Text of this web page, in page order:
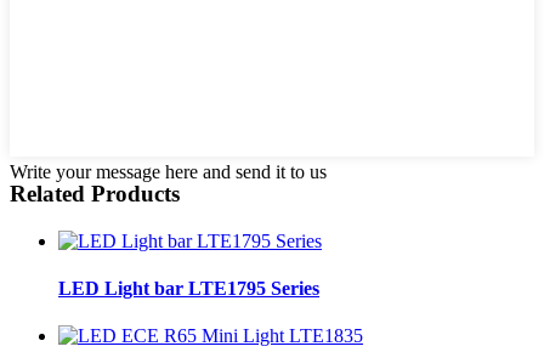
Write your message here and send it to us
Related Products
LED Light bar LTE1795 Series